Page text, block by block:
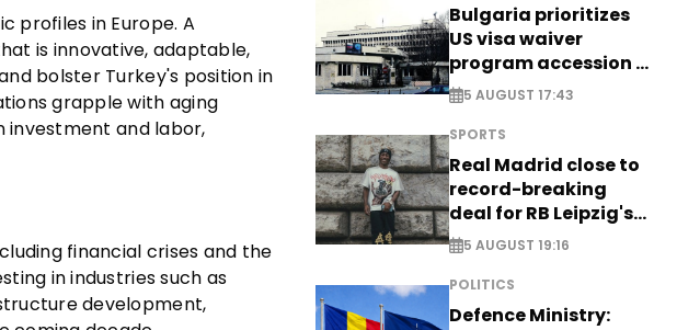
profiles in Europe. A
is innovative, adaptable,
bolster Turkey's position in
grapple with aging
investment and labor,
financial crises and the
in industries such as
development,
Bulgaria prioritizes
US visa waiver
program accession -
EXCLUSIVE
5 AUGUST 17:43
SPORTS
Real Madrid close to
record-breaking
deal for RB Leipzig's
Yan Diomande
5 AUGUST 19:16
POLITICS
Defence Ministry: